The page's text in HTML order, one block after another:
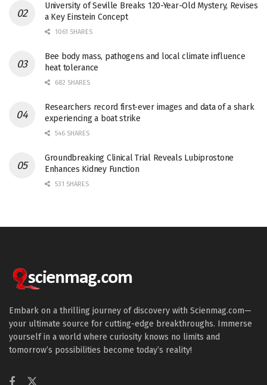
University of Seville Breaks 120-Year-Old Mystery, Revises
a Key Einstein Concept
1061 SHARES
Bee body mass, pathogens and local climate influence
heat tolerance
682 SHARES
Researchers record first-ever images and data of a shark
experiencing a boat strike
546 SHARES
Groundbreaking Clinical Trial Reveals Lubiprostone
Enhances Kidney Function
531 SHARES
Embark on a thrilling journey of discovery with Scienmag.com—
your ultimate source for cutting-edge breakthroughs. Immerse
yourself in a world where curiosity knows no limits and
tomorrow’s possibilities become today’s reality!